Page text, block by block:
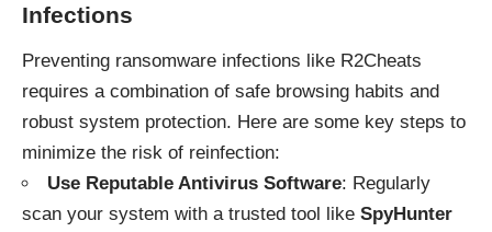
Infections
Preventing ransomware infections like R2Cheats
requires a combination of safe browsing habits and
robust system protection. Here are some key steps to
minimize the risk of reinfection:
Use Reputable Antivirus Software: Regularly
scan your system with a trusted tool like SpyHunter